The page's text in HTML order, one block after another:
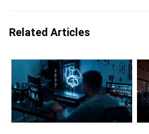
Related Articles